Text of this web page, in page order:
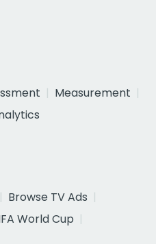
Measurement
Browse TV Ads
World Cup